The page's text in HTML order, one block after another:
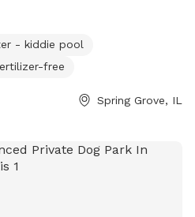
- kiddie pool
free
Spring Grove, IL